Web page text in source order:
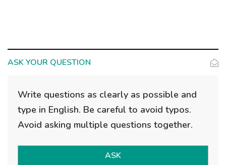
ASK YOUR QUESTION
Write questions as clearly as possible and
type in English. Be careful to avoid typos.
Avoid asking multiple questions together.
ASK